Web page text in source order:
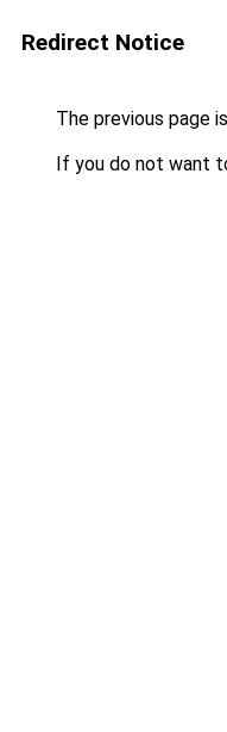
Redirect Notice
The previous page
If you do not want